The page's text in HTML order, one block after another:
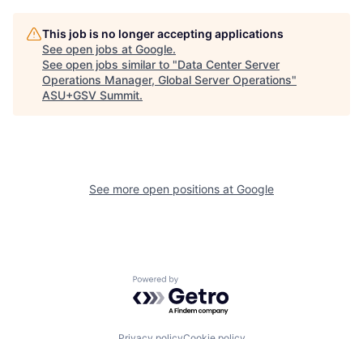
This job is no longer accepting applications
See open jobs at Google.
See open jobs similar to "Data Center Server
Operations Manager, Global Server Operations"
ASU+GSV Summit.
See more open positions at Google
Powered by Getro.com